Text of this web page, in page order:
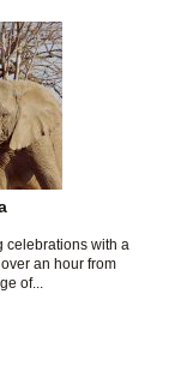
celebrations with a
an hour from
of...